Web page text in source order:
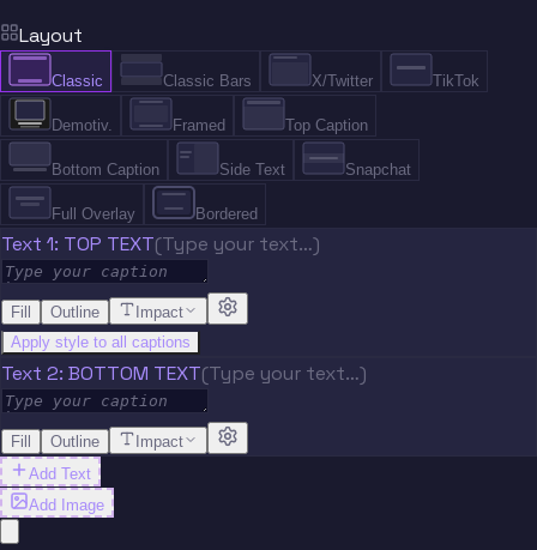
Layout
Classic Classic Bars X/Twitter TikTok
Demotiv. Framed Top Caption
Bottom Caption Side Text Snapchat
Full Overlay Bordered
Text 1: TOP TEXT(Type your text…)
Fill Outline
Impact
Apply style to all captions
Text 2: BOTTOM TEXT(Type your text…)
Fill Outline
Impact
Add Text
Add Image